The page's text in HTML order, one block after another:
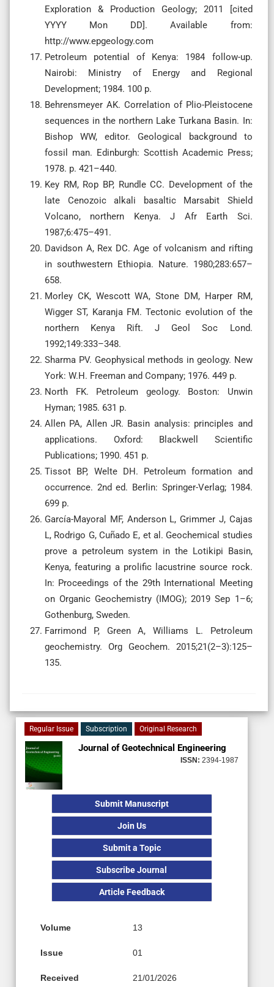
Exploration & Production Geology; 2011 [cited
YYYY Mon DD]. Available from:
http://www.epgeology.com
Petroleum potential of Kenya: 1984 follow-up.
Nairobi: Ministry of Energy and Regional
Development; 1984. 100 p.
Behrensmeyer AK. Correlation of Plio-Pleistocene
sequences in the northern Lake Turkana Basin. In:
Bishop WW, editor. Geological background to
fossil man. Edinburgh: Scottish Academic Press;
1978. p. 421–440.
Key RM, Rop BP, Rundle CC. Development of the
late Cenozoic alkali basaltic Marsabit Shield
Volcano, northern Kenya. J Afr Earth Sci.
1987;6:475–491.
Davidson A, Rex DC. Age of volcanism and rifting
in southwestern Ethiopia. Nature. 1980;283:657–
658.
Morley CK, Wescott WA, Stone DM, Harper RM,
Wigger ST, Karanja FM. Tectonic evolution of the
northern Kenya Rift. J Geol Soc Lond.
1992;149:333–348.
Sharma PV. Geophysical methods in geology. New
York: W.H. Freeman and Company; 1976. 449 p.
North FK. Petroleum geology. Boston: Unwin
Hyman; 1985. 631 p.
Allen PA, Allen JR. Basin analysis: principles and
applications. Oxford: Blackwell Scientific
Publications; 1990. 451 p.
Tissot BP, Welte DH. Petroleum formation and
occurrence. 2nd ed. Berlin: Springer-Verlag; 1984.
699 p.
García-Mayoral MF, Anderson L, Grimmer J, Cajas
L, Rodrigo G, Cuñado E, et al. Geochemical studies
prove a petroleum system in the Lotikipi Basin,
Kenya, featuring a prolific lacustrine source rock.
In: Proceedings of the 29th International Meeting
on Organic Geochemistry (IMOG); 2019 Sep 1–6;
Gothenburg, Sweden.
Farrimond P, Green A, Williams L. Petroleum
geochemistry. Org Geochem. 2015;21(2–3):125–
135.
Regular Issue Subscription Original Research
Journal of Geotechnical Engineering
ISSN: 2394-1987
Submit Manuscript
Join Us
Submit a Topic
Subscribe Journal
Article Feedback
Volume 13
Issue 01
Received 21/01/2026